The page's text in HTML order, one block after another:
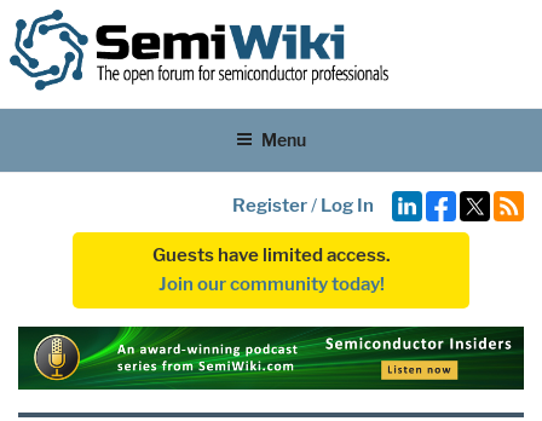
Menu
Register/ Log In
Guests have limited access.
Join our community today!